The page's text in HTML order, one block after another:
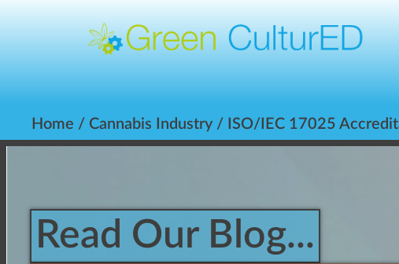
Home / Cannabis Industry / ISO/IEC 17025
Read Our Blog...